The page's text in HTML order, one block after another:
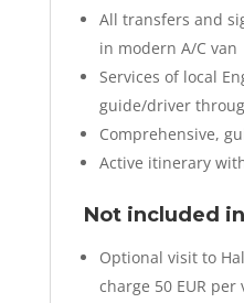
All transfers and
in modern A/C van
Services of local
guide/driver
Comprehensive,
Active itinerary
Not included
Optional visit to
charge 50 EUR per